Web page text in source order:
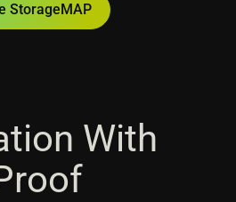
StorageMAP
With